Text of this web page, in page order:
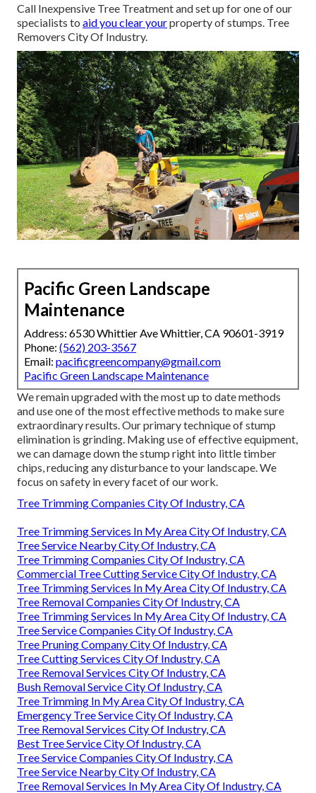
Call Inexpensive Tree Treatment and set up for one of our
specialists to aid you clear yourproperty of stumps. Tree
Removers City Of Industry.
Pacific Green Landscape
Maintenance
Address: 6530 Whittier Ave Whittier, CA 90601-3919
Phone: (562) 203-3567
Email: pacificgreencompany@gmail.com
Pacific Green Landscape Maintenance
We remain upgraded with the most up to date methods
and use one of the most effective methods to make sure
extraordinary results. Our primary technique of stump
elimination is grinding. Making use of effective equipment,
we can damage down the stump right into little timber
chips, reducing any disturbance to your landscape. We
focus on safety in every facet of our work.
Tree Trimming Companies City Of Industry, CA
Tree Trimming Services In My Area City Of Industry, CA
Tree Service Nearby City Of Industry, CA
Tree Trimming Companies City Of Industry, CA
Commercial Tree Cutting Service City Of Industry, CA
Tree Trimming Services In My Area City Of Industry, CA
Tree Removal Companies City Of Industry, CA
Tree Trimming Services In My Area City Of Industry, CA
Tree Service Companies City Of Industry, CA
Tree Pruning Company City Of Industry, CA
Tree Cutting Services City Of Industry, CA
Tree Removal Services City Of Industry, CA
Bush Removal Service City Of Industry, CA
Tree Trimming In My Area City Of Industry, CA
Emergency Tree Service City Of Industry, CA
Tree Removal Services City Of Industry, CA
Best Tree Service City Of Industry, CA
Tree Service Companies City Of Industry, CA
Tree Service Nearby City Of Industry, CA
Tree Removal Services In My Area City Of Industry, CA